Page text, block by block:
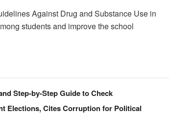
Against Drug and Substance Use in
students and improve the school
Step-by-Step Guide to Check
Elections, Cites Corruption for Political